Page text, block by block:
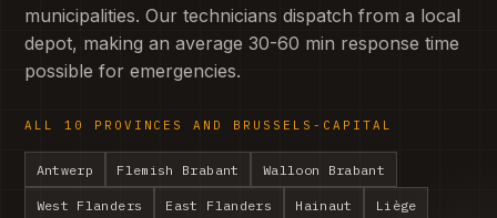
municipalities. Our technicians dispatch from a local
depot, making an average 30-60 min response time
possible for emergencies.
ALL 10 PROVINCES AND BRUSSELS-CAPITAL
Antwerp Flemish Brabant Walloon Brabant
West Flanders East Flanders Hainaut Liège